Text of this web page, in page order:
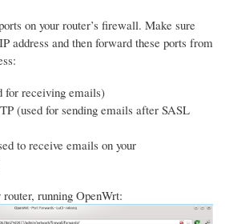
on your router’s firewall. Make sure
address and then forward these ports from
for receiving emails)
(used for sending emails after SASL
to receive emails on your
running OpenWrt: